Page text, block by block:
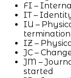
FI –
IT –
IU –
termination
IZ –
JC –
JM –
started